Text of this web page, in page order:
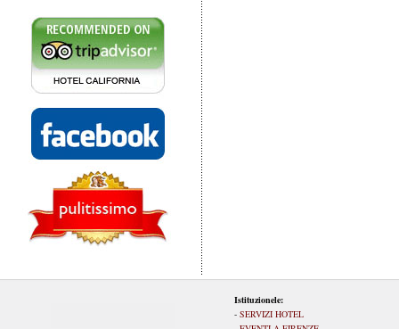
Istituzionele:
- SERVIZI HOTEL